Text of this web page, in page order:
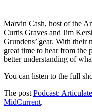
Marvin Cash, host of the
Curtis Graves and Jim
Grundens’ gear. With their
great time to hear from the
better understanding of
You can listen to the full
The post Podcast:
MidCurrent.